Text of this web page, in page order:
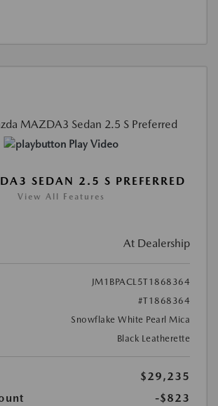
Play Video
SEDAN 2.5 S PREFERRED
View All Features
At Dealership
JM1BPACL5T1868364
#T1868364
Snowflake White Pearl Mica
Black Leatherette
$29,235
-$823